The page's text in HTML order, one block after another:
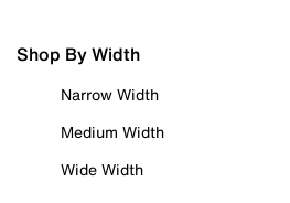
Shop By Width
Narrow Width
Medium Width
Wide Width